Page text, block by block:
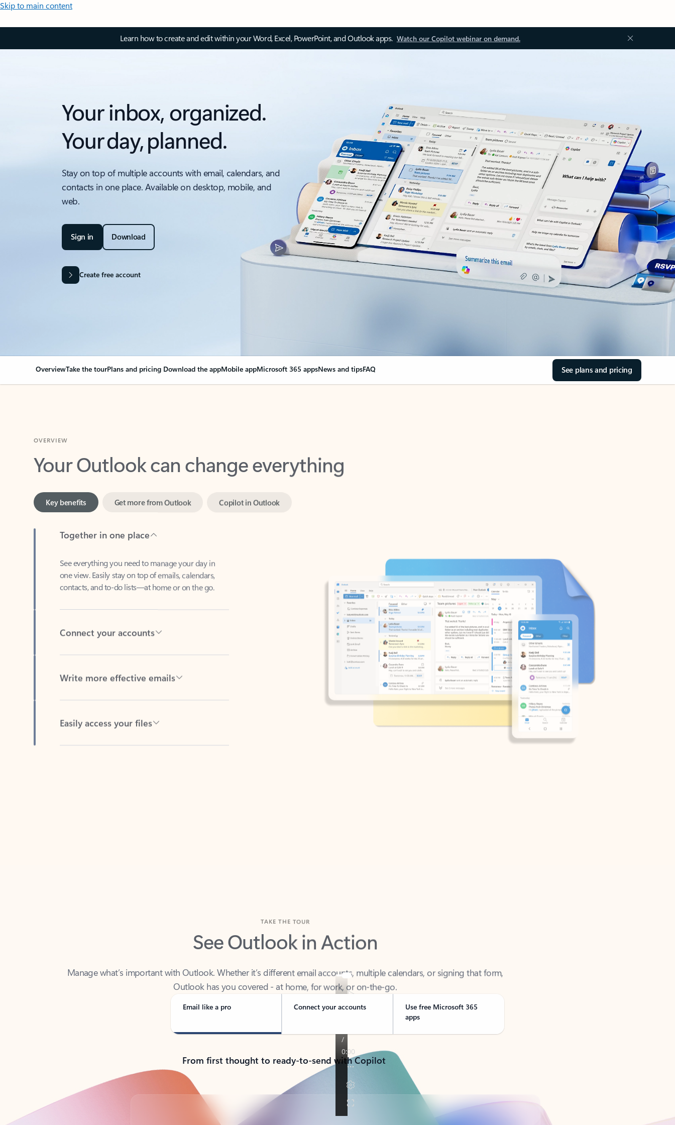
Skip to main content
Learn how to create and edit within your Word, Excel, PowerPoint, and Outlook apps. Watch our Copilot webinar on demand.
Your inbox, organized.
Your day, planned.
Stay on top of multiple accounts with email, calendars, and
contacts in one place. Available on desktop, mobile, and
web.
Sign in Download
Create free account
OverviewTake the tourPlans and pricing Download the appMobile appMicrosoft 365 appsNews and tipsFAQ See plans and pricing
Your Outlook can change everything
one view. Easily stay on top of emails, calendars,
contacts, and to-do lists—at home or on the go.
See Outlook in Action
Outlook has you covered - at home, for work, or on-the-go.
Email like a pro Connect your accounts
Use free Microsoft 365
apps
From first thought to ready-to-send with Copilot